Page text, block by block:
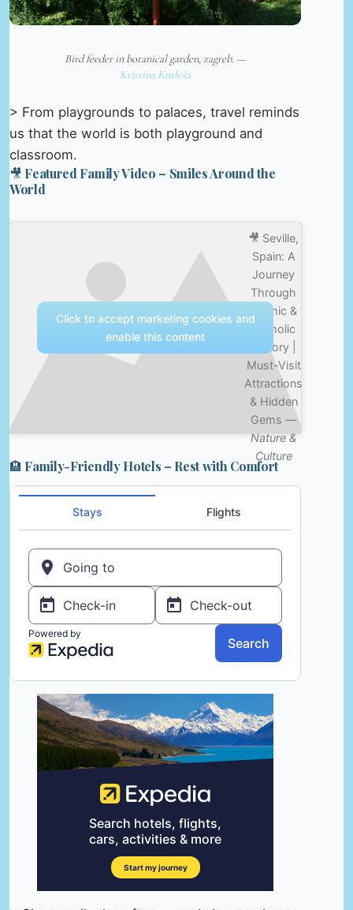
Bird feeder in botanical garden, zagreb. —
Kristina Kutleša
> From playgrounds to palaces, travel reminds
us that the world is both playground and
classroom.
🎥 Featured Family Video – Smiles Around the
World
🎥 Seville,
Spain: A
Journey
Through
Islamic &
Catholic
History |
Must-Visit
Attractions
& Hidden
Gems —
Nature &
Culture
Click to accept marketing cookies and
enable this content
🏨 Family-Friendly Hotels – Rest with Comfort